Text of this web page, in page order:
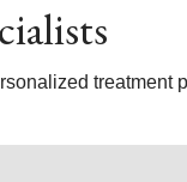
treatment